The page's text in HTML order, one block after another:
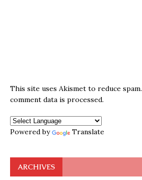
This site uses Akismet to reduce spam.
comment data is processed.
Powered by Translate
ARCHIVES